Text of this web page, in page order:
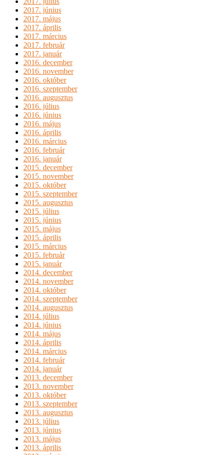
2017. június
2017. május
2017. április
2017. március
2017. február
2017. január
2016. december
2016. november
2016. október
2016. szeptember
2016. augusztus
2016. július
2016. június
2016. május
2016. április
2016. március
2016. február
2016. január
2015. december
2015. november
2015. október
2015. szeptember
2015. augusztus
2015. július
2015. június
2015. május
2015. április
2015. március
2015. február
2015. január
2014. december
2014. november
2014. október
2014. szeptember
2014. augusztus
2014. július
2014. június
2014. május
2014. április
2014. március
2014. február
2014. január
2013. december
2013. november
2013. október
2013. szeptember
2013. augusztus
2013. július
2013. június
2013. május
2013. április